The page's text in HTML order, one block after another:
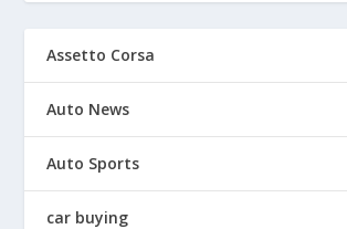
Assetto Corsa
Auto News
Auto Sports
car buying